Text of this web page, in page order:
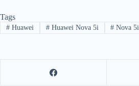
Tags
#Huawei #Huawei Nova 5i # Nova 5i